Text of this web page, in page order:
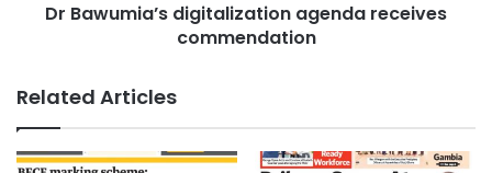
Dr Bawumia’s digitalization agenda receives
commendation
Related Articles